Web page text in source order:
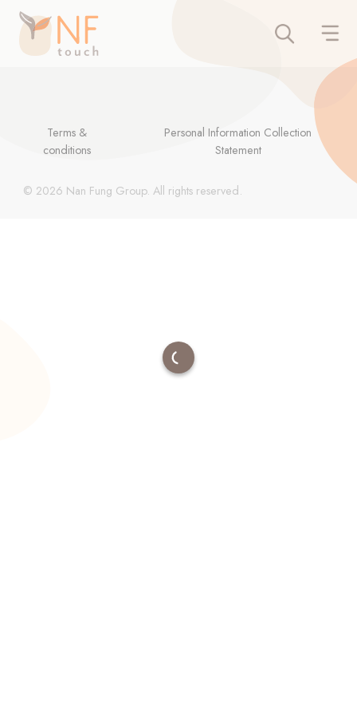
Terms &
conditions
Personal Information Collection
Statement
© 2026 Nan Fung Group. All rights reserved.